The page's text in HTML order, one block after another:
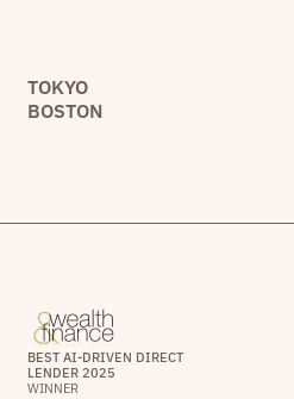
TOKYO
BOSTON
BEST AI-DRIVEN DIRECT
LENDER 2025
WINNER